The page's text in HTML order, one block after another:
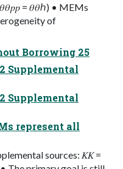
= 𝜃𝜃ℎ) • MEMs
of
Borrowing 25
Supplemental
Supplemental
represent all
sources: 𝐾𝐾 =